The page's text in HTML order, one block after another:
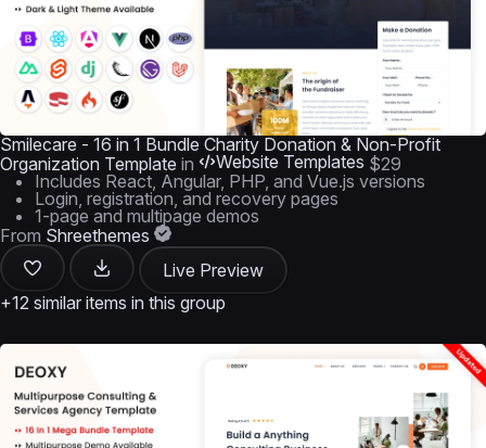
Smilecare - 16 in 1 Bundle Charity Donation & Non-Profit
Organization Template in Website Templates $29
Includes React, Angular, PHP, and Vue.js versions
Login, registration, and recovery pages
1-page and multipage demos
From Shreethemes
Live Preview
+12 similar items in this group